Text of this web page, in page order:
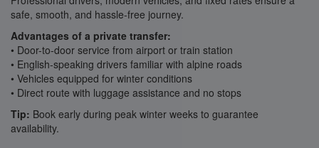
safe, smooth, and hassle-free journey.
Advantages of a private transfer:
• Door-to-door service from airport or train station
• English-speaking drivers familiar with alpine roads
• Vehicles equipped for winter conditions
• Direct route with luggage assistance and no stops
Tip: Book early during peak winter weeks to guarantee
availability.